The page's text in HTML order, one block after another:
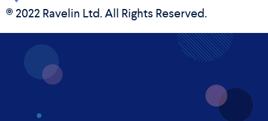
© 2022 Ravelin Ltd. All Rights Reserved.